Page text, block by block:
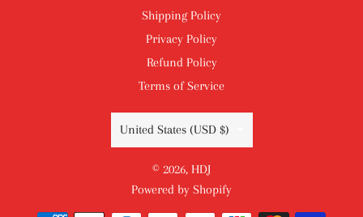
Shipping Policy
Privacy Policy
Refund Policy
Terms of Service
Country/region
United States (USD $)
© 2026, HDJ
Powered by Shopify